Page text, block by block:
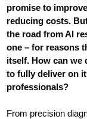
promise to
reducing costs.
the road from AI
one – for reasons
itself. How can we
to fully deliver on
professionals?
From precision